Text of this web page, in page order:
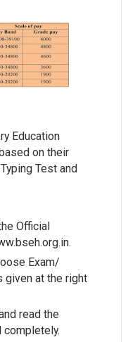
Education
on their
Test and
Official
Exam/
given at the right
read the